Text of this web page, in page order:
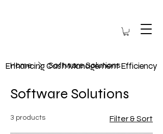
Enhancing Cash Management Efficiency
Home Software Solutions
Software Solutions
3 products Filter & Sort